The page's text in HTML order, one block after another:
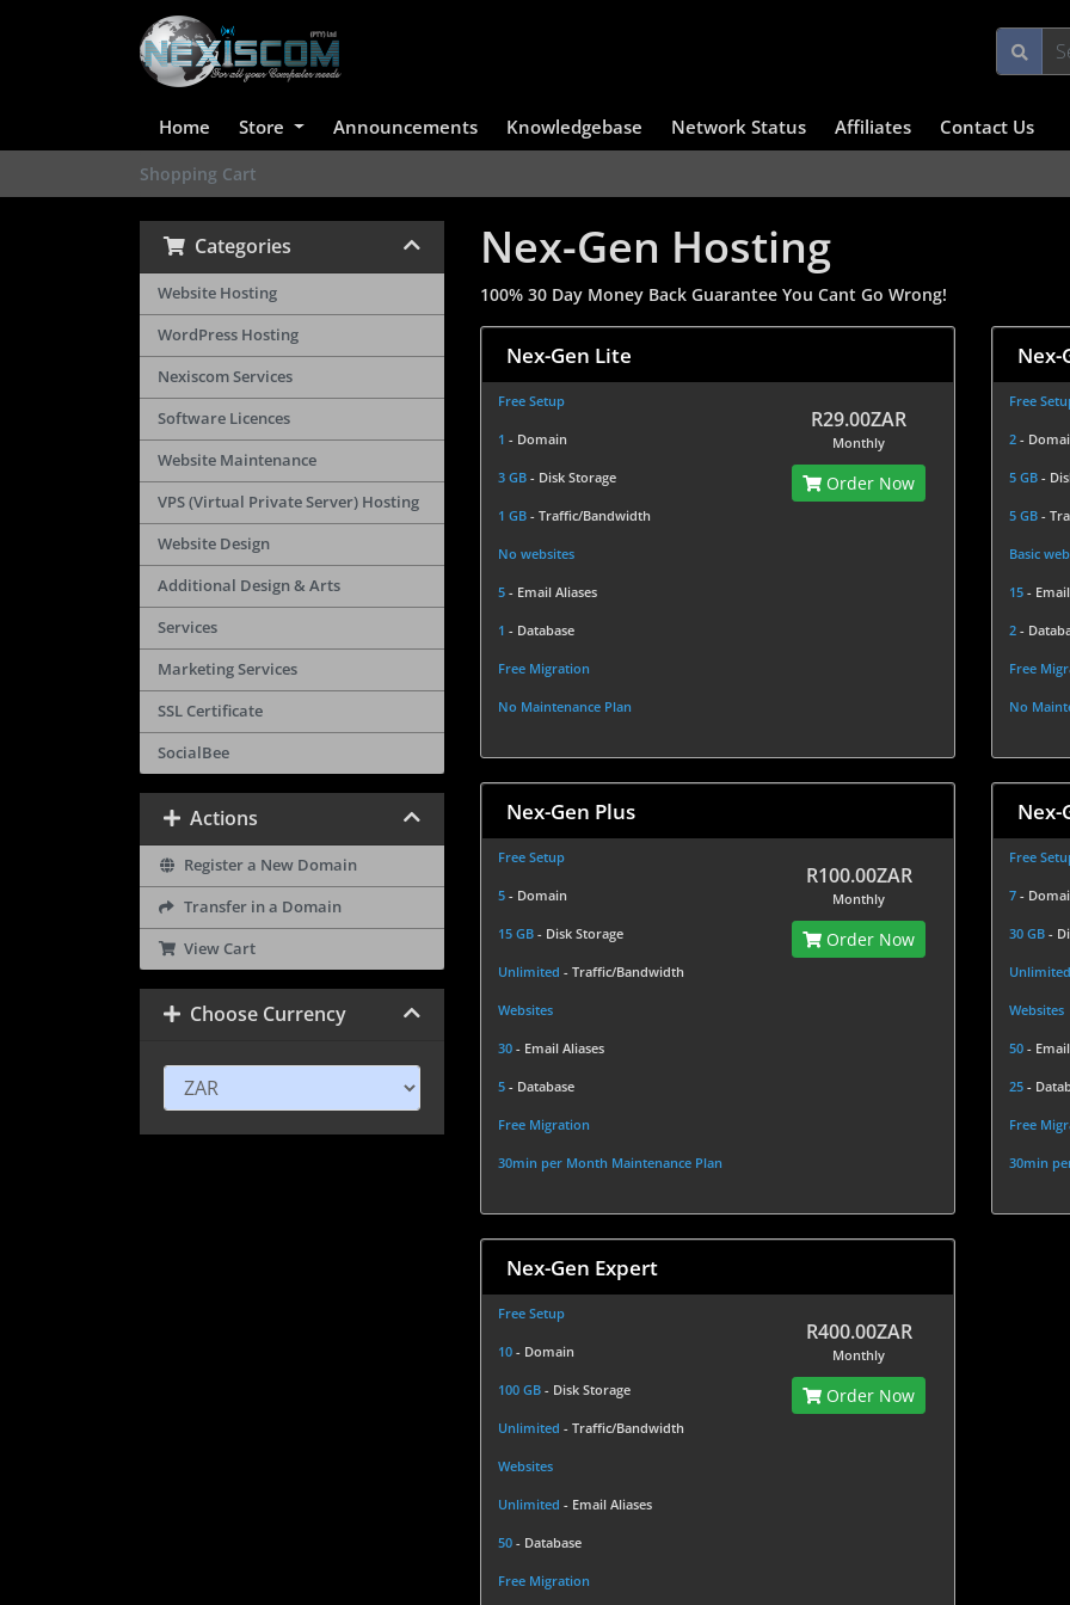
Home Store Announcements Knowledgebase Network Status Affiliates Contact Us
Shopping Cart
Categories
Website Hosting
WordPress Hosting
Nexiscom Services
Software Licences
Website Maintenance
VPS (Virtual Private Server) Hosting
Website Design
Additional Design & Arts
Services
Marketing Services
SSL Certificate
SocialBee
Actions
Register a New Domain
Transfer in a Domain
View Cart
Choose Currency
Nex-Gen Hosting
100% 30 Day Money Back Guarantee You Cant Go Wrong!
Nex-Gen Lite
Free Setup
1 - Domain
3 GB - Disk Storage
1 GB - Traffic/Bandwidth
No websites
5 - Email Aliases
1 - Database
Free Migration
No Maintenance Plan
R29.00ZAR
Monthly
Order Now
Nex-
Free
2 -
5 GB -
5 GB -
Basic
15 -
2 -
Free
No
Nex-Gen Plus
Free Setup
5 - Domain
15 GB - Disk Storage
Unlimited - Traffic/Bandwidth
Websites
30 - Email Aliases
5 - Database
Free Migration
30min per Month Maintenance Plan
R100.00ZAR
Monthly
Order Now
Nex-
Free
7 -
30 GB -
Unlimited
Websites
50 -
25 -
Free
30min
Nex-Gen Expert
Free Setup
10 - Domain
100 GB - Disk Storage
Unlimited - Traffic/Bandwidth
Websites
Unlimited - Email Aliases
50 - Database
Free Migration
R400.00ZAR
Monthly
Order Now